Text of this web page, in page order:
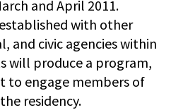
and April 2011.
with other
and civic agencies within
will produce a program,
to engage members of
residency.